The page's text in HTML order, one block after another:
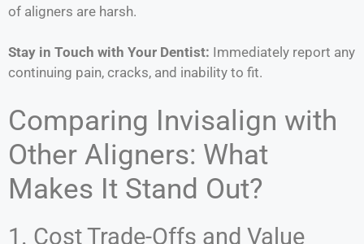
of aligners are harsh.
Stay in Touch with Your Dentist: Immediately report any
continuing pain, cracks, and inability to fit.
Comparing Invisalign with
Other Aligners: What
Makes It Stand Out?
1. Cost Trade-Offs and Value